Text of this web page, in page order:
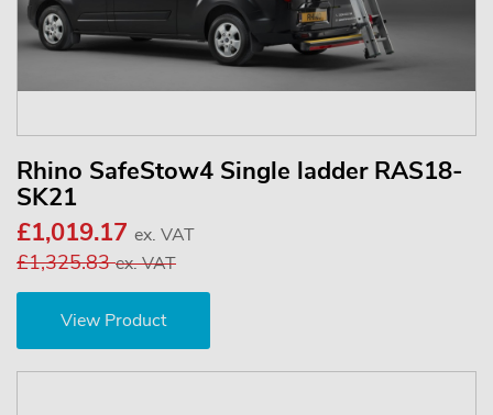
Rhino SafeStow4 Single ladder RAS18-
SK21
£1,019.17 ex. VAT
£1,325.83ex. VAT
View Product